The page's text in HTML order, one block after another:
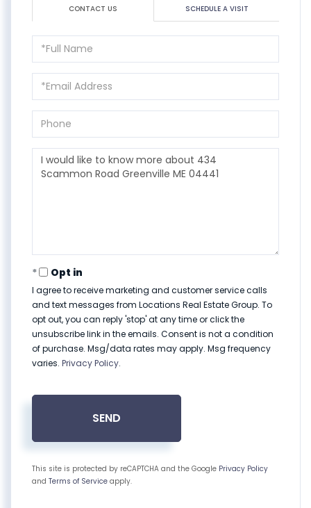
CONTACT US SCHEDULE A VISIT
Full
Name
Email
Phone
Questions
or
Comments?
Opt in
I agree to receive marketing and customer service calls
and text messages from Locations Real Estate Group. To
opt out, you can reply 'stop' at any time or click the
unsubscribe link in the emails. Consent is not a condition
of purchase. Msg/data rates may apply. Msg frequency
varies. Privacy Policy.
SEND
This site is protected by reCAPTCHA and the Google Privacy Policy
and Terms of Service apply.